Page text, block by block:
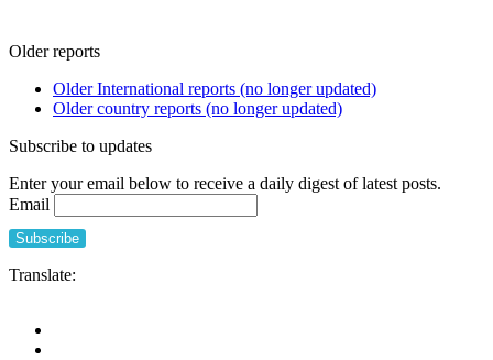
Older reports
Older International reports (no longer updated)
Older country reports (no longer updated)
Subscribe to updates
Enter your email below to receive a daily digest of latest posts.
Email
Translate: